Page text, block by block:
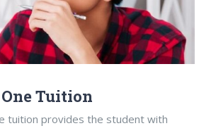
One Tuition
tuition provides the student with